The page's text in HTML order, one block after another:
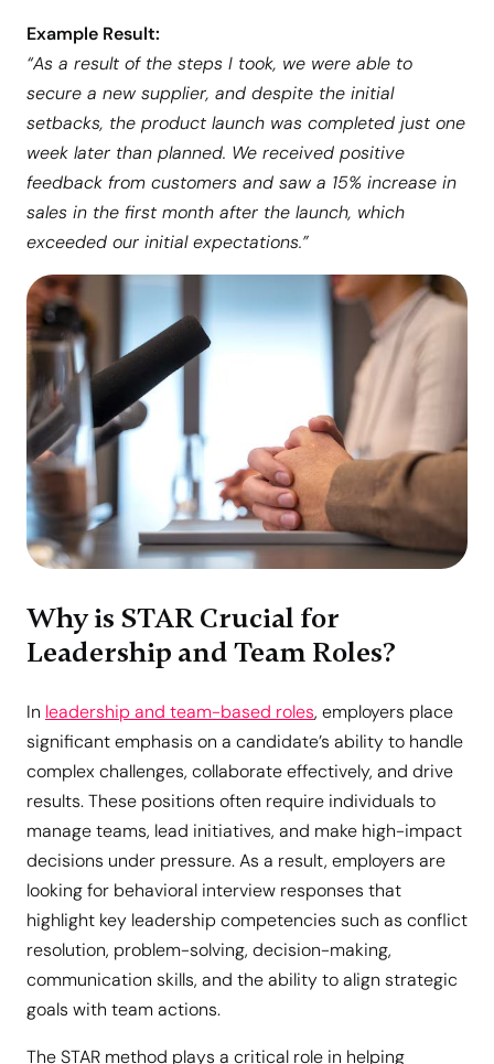
Example Result:
“As a result of the steps I took, we were able to
secure a new supplier, and despite the initial
setbacks, the product launch was completed just one
week later than planned. We received positive
feedback from customers and saw a 15% increase in
sales in the first month after the launch, which
exceeded our initial expectations.”
Why is STAR Crucial for
Leadership and Team Roles?
In leadership and team-based roles, employers place
significant emphasis on a candidate’s ability to handle
complex challenges, collaborate effectively, and drive
results. These positions often require individuals to
manage teams, lead initiatives, and make high-impact
decisions under pressure. As a result, employers are
looking for behavioral interview responses that
highlight key leadership competencies such as conflict
resolution, problem-solving, decision-making,
communication skills, and the ability to align strategic
goals with team actions.
The STAR method plays a critical role in helping